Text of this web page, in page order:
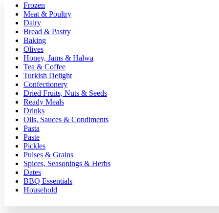
Frozen
Meat & Poultry
Dairy
Bread & Pastry
Baking
Olives
Honey, Jams & Halwa
Tea & Coffee
Turkish Delight
Confectionery
Dried Fruits, Nuts & Seeds
Ready Meals
Drinks
Oils, Sauces & Condiments
Pasta
Paste
Pickles
Pulses & Grains
Spices, Seasonings & Herbs
Dates
BBQ Essentials
Household